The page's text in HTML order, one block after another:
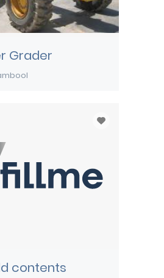
Grader
contents